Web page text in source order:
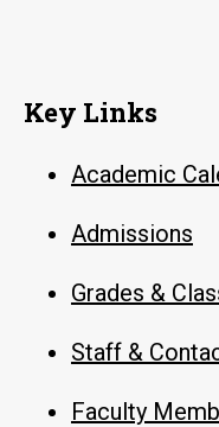
Key Links
Academic
Admissions
Grades &
Staff &
Faculty